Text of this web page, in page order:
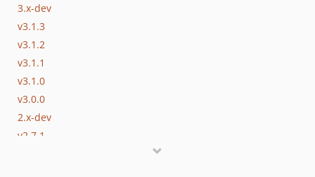
3.x-dev
v3.1.3
v3.1.2
v3.1.1
v3.1.0
v3.0.0
2.x-dev
v2.7.1